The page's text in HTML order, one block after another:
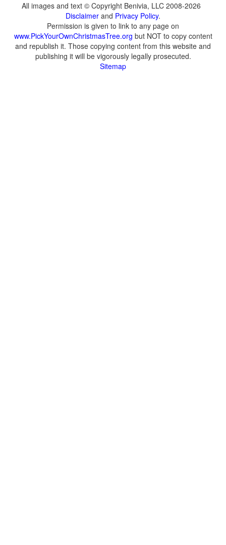
All images and text © Copyright Benivia, LLC 2008-2026
Disclaimer and Privacy Policy.
Permission is given to link to any page on
www.PickYourOwnChristmasTree.org but NOT to copy content
and republish it. Those copying content from this website and
publishing it will be vigorously legally prosecuted.
Sitemap